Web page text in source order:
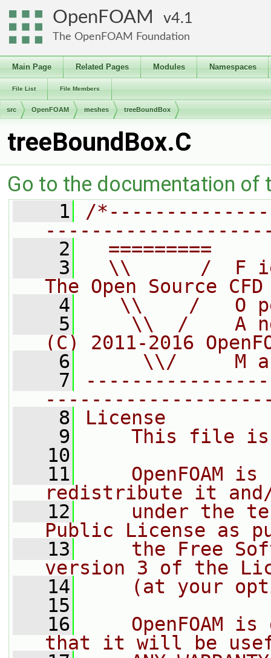
OpenFOAM 4.1
The OpenFOAM Foundation
Main Page Related Pages Modules Namespaces
File List File Members
src OpenFOAM meshes treeBoundBox
treeBoundBox.C
Go to the documentation of
    1
/
    2
=========
    3
\\      /  F
The Open Source
    4
\\    /   O
    5
\\  /    A
(C) 2011-2016
    6
\\/     M
    7
    8
License
    9
This file
   10
   11
OpenFOAM is
redistribute it
   12
under the
Public License as
   13
the Free
version 3 of the
   14
(at your
   15
   16
OpenFOAM is
that it will be